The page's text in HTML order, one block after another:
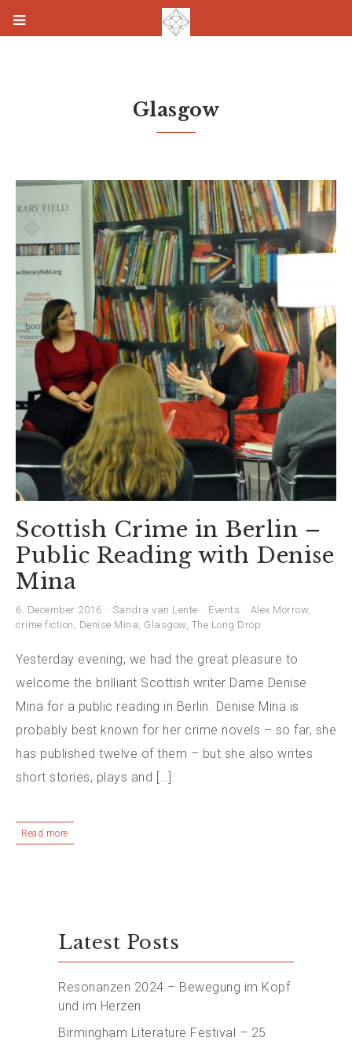
Glasgow
Scottish Crime in Berlin –
Public Reading with Denise
Mina
6. December 2016 Sandra van Lente Events Alex Morrow,
crime fiction , Denise Mina, Glasgow, The Long Drop
Yesterday evening, we had the great pleasure to
welcome the brilliant Scottish writer Dame Denise
Mina for a public reading in Berlin. Denise Mina is
probably best known for her crime novels – so far, she
has published twelve of them – but she also writes
short stories, plays and […]
Read more
Latest Posts
Resonanzen 2024 – Bewegung im Kopf
und im Herzen
Birmingham Literature Festival – 25